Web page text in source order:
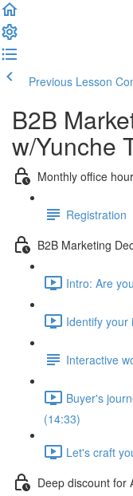
Previous Lesson
B2B
w/Yunche
Monthly office
Registration
B2B Marketing
Intro: Are
Identify your
Interactive
Buyer's
(14:33)
Let's craft
Deep discount for